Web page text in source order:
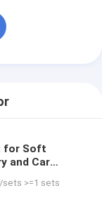
for Soft
and Car
sets >=1 sets